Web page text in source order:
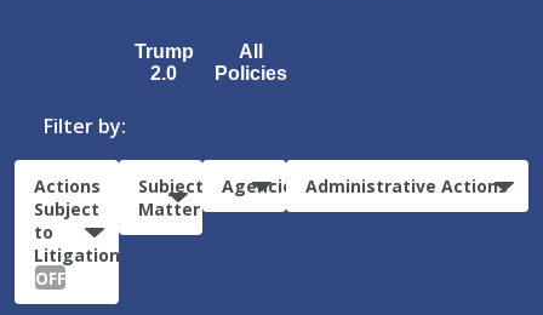
Trump
2.0
All
Policies
Filter by:
Actions
Subject
to
Litigation:
OFF
Subject
Matter
Agencies Administrative Actions